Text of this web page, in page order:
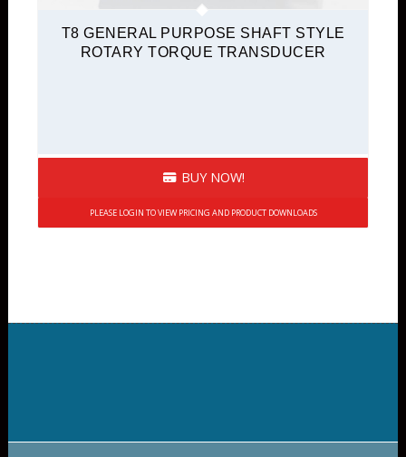
T8 GENERAL PURPOSE SHAFT STYLE
ROTARY TORQUE TRANSDUCER
BUY NOW!
PLEASE LOGIN TO VIEW PRICING AND PRODUCT DOWNLOADS